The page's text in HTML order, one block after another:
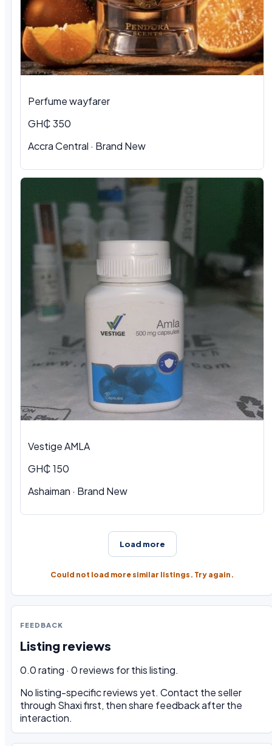
Perfume wayfarer
GH₵ 350
Accra Central · Brand New
Vestige AMLA
GH₵ 150
Ashaiman · Brand New
Load more
Could not load more similar listings. Try again.
FEEDBACK
Listing reviews
0.0 rating · 0 reviews for this listing.
No listing-specific reviews yet. Contact the seller
through Shaxi first, then share feedback after the
interaction.